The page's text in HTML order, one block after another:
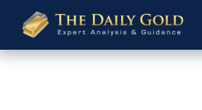
The
Daily
Gold